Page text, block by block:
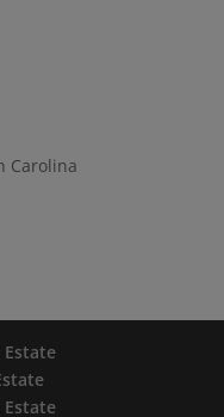
Carolina
Estate
Estate